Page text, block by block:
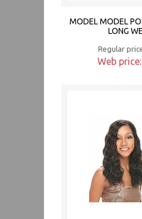
MODEL MODEL
LONG
Regular
Web